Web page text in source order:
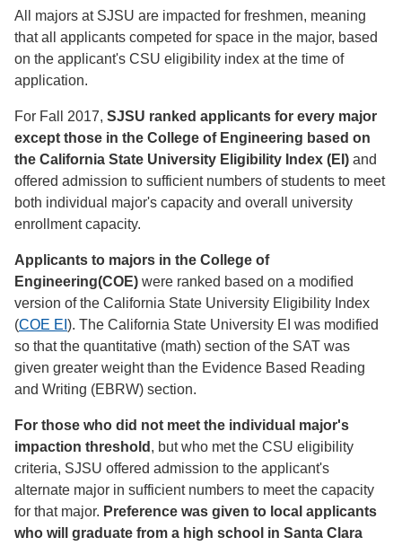
All majors at SJSU are impacted for freshmen, meaning
that all applicants competed for space in the major, based
on the applicant's CSU eligibility index at the time of
application.
For Fall 2017, SJSU ranked applicants for every major
except those in the College of Engineering based on
the California State University Eligibility Index (EI) and
offered admission to sufficient numbers of students to meet
both individual major's capacity and overall university
enrollment capacity.
Applicants to majors in the College of
Engineering(COE) were ranked based on a modified
version of the California State University Eligibility Index
(COE EI ). The California State University EI was modified
so that the quantitative (math) section of the SAT was
given greater weight than the Evidence Based Reading
and Writing (EBRW) section.
For those who did not meet the individual major's
impaction threshold , but who met the CSU eligibility
criteria, SJSU offered admission to the applicant's
alternate major in sufficient numbers to meet the capacity
for that major. Preference was given to local applicants
who will graduate from a high school in Santa Clara